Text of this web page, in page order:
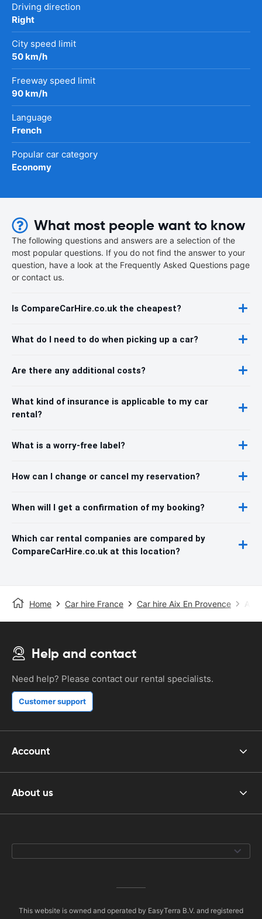
Driving direction
Right
City speed limit
50 km/h
Freeway speed limit
90 km/h
Language
French
Popular car category
Economy
What most people want to know
The following questions and answers are a selection of the
most popular questions. If you do not find the answer to your
question, have a look at the Frequently Asked Questions page
or contact us.
Is CompareCarHire.co.uk the cheapest?
What do I need to do when picking up a car?
Are there any additional costs?
What kind of insurance is applicable to my car
rental?
What is a worry-free label?
How can I change or cancel my reservation?
When will I get a confirmation of my booking?
Which car rental companies are compared by
CompareCarHire.co.uk at this location?
Home Car hire France Car hire Aix En Provence Aix-
Help and contact
Need help? Please contact our rental specialists.
Customer support
Account
About us
This website is owned and operated by EasyTerra B.V. and registered